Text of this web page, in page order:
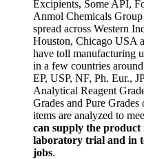
Excipients, Some API,
Anmol Chemicals
spread across Western
Houston, Chicago USA
have toll manufacturing
in a few countries
EP, USP, NF, Ph. Eur.,
Analytical Reagent
Grades and Pure
items are analyzed to
can supply the
laboratory trial and in
jobs.